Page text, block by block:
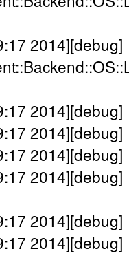
2014][debug]